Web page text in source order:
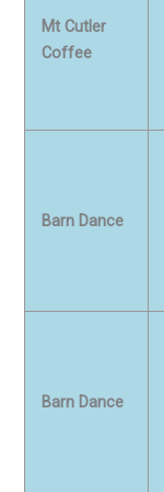
Mt Cutler
Coffee
Barn Dance
Barn Dance